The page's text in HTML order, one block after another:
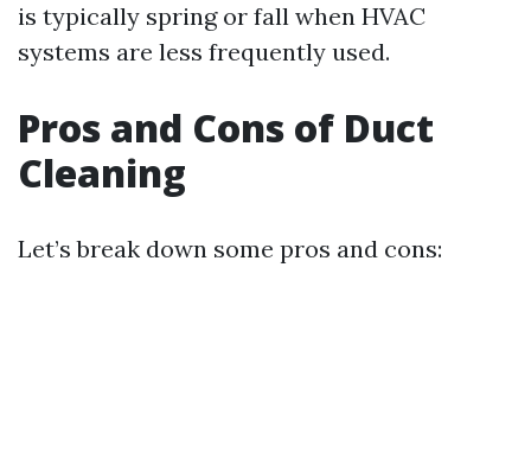
is typically spring or fall when HVAC
systems are less frequently used.
Pros and Cons of Duct
Cleaning
Let’s break down some pros and cons: